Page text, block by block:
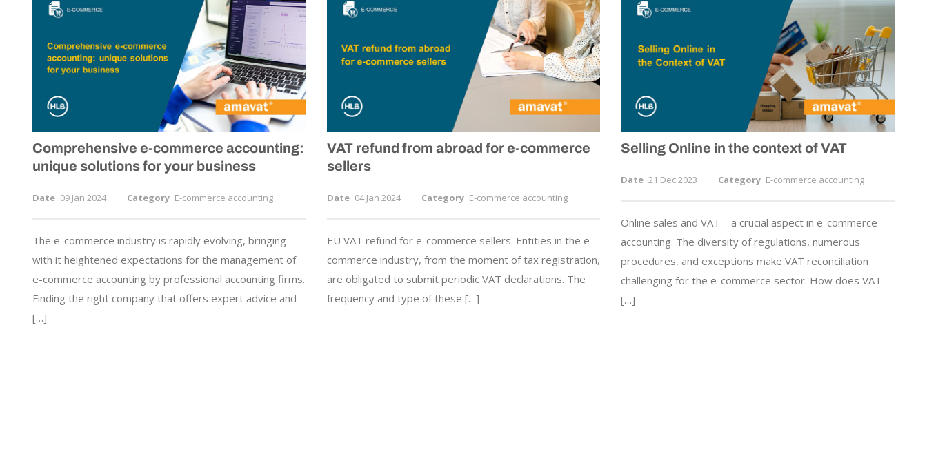
Comprehensive e-commerce accounting:
unique solutions for your business
Date 09 Jan 2024 Category E-commerce accounting
The e-commerce industry is rapidly evolving, bringing
with it heightened expectations for the management of
e-commerce accounting by professional accounting firms.
Finding the right company that offers expert advice and
[…]
VAT refund from abroad fore-commerce
sellers
Date 04 Jan 2024 Category E-commerce accounting
EU VAT refund for e-commerce sellers. Entities in the e-
commerce industry, from the moment of tax registration,
are obligated to submit periodic VAT declarations. The
frequency and type of these […]
Selling Online in the context of VAT
Date 21 Dec 2023 Category E-commerce accounting
Online sales and VAT – a crucial aspect in e-commerce
accounting. The diversity of regulations, numerous
procedures, and exceptions make VAT reconciliation
challenging for the e-commerce sector. How does VAT
[…]